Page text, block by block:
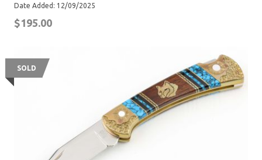
Date Added: 12/09/2025
$195.00
SOLD